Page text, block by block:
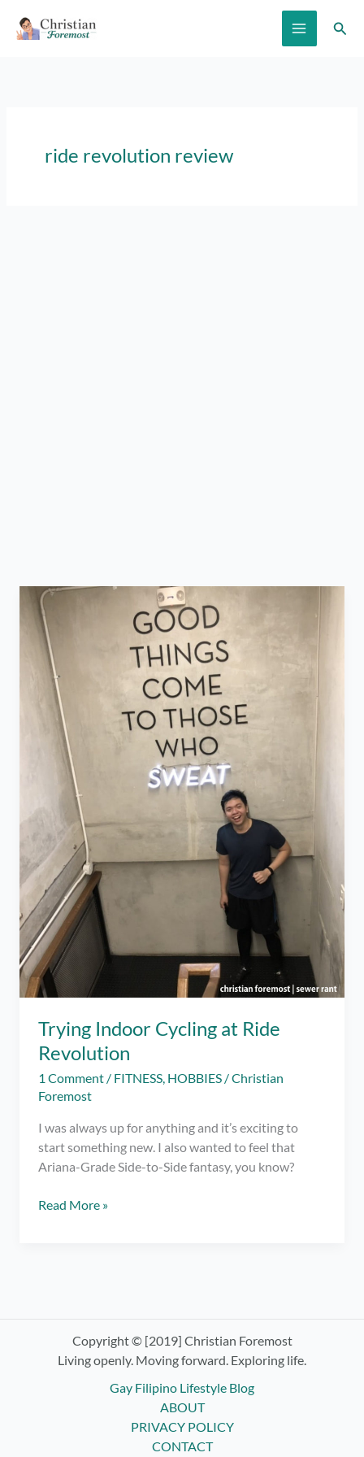
ride revolution review
Trying Indoor Cycling at Ride
Revolution
1 Comment / FITNESS, HOBBIES /Christian
Foremost
I was always up for anything and it’s exciting to
start something new. I also wanted to feel that
Ariana-Grade Side-to-Side fantasy, you know?
Trying
Read More »
Copyright © [2019] Christian Foremost
Living openly. Moving forward. Exploring life.
Gay Filipino Lifestyle Blog
ABOUT
PRIVACY POLICY
CONTACT